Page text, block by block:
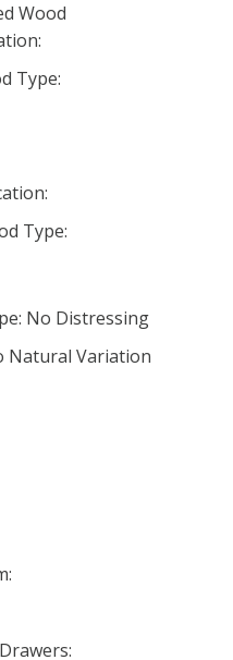
Wood
Type:
Type:
No Distressing
Natural Variation